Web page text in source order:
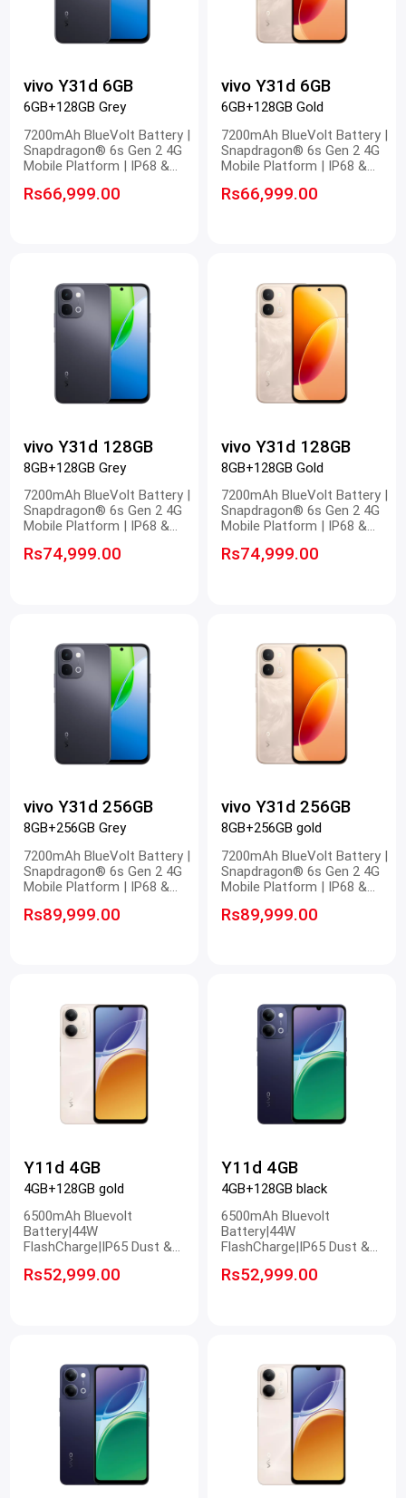
vivo Y31d 6GB
6GB+128GB Grey
7200mAh BlueVolt Battery |
Snapdragon® 6s Gen 2 4G
Mobile Platform | IP68 &
OriginOS 6.0 New System
Rs66,999.00
vivo Y31d 6GB
6GB+128GB Gold
7200mAh BlueVolt Battery |
Snapdragon® 6s Gen 2 4G
Mobile Platform | IP68 &
OriginOS 6.0 New System
Rs66,999.00
vivo Y31d 128GB
8GB+128GB Grey
7200mAh BlueVolt Battery |
Snapdragon® 6s Gen 2 4G
Mobile Platform | IP68 &
OriginOS 6.0 New System
Rs74,999.00
vivo Y31d 128GB
8GB+128GB Gold
7200mAh BlueVolt Battery |
Snapdragon® 6s Gen 2 4G
Mobile Platform | IP68 &
OriginOS 6.0 New System
Rs74,999.00
vivo Y31d 256GB
8GB+256GB Grey
7200mAh BlueVolt Battery |
Snapdragon® 6s Gen 2 4G
Mobile Platform | IP68 &
OriginOS 6.0 New System
Rs89,999.00
vivo Y31d 256GB
8GB+256GB gold
7200mAh BlueVolt Battery |
Snapdragon® 6s Gen 2 4G
Mobile Platform | IP68 &
OriginOS 6.0 New System
Rs89,999.00
Y11d 4GB
4GB+128GB gold
6500mAh Bluevolt
Battery|44W
FlashCharge|IP65 Dust &
Ultra Clear Camera
Rs52,999.00
Y11d 4GB
4GB+128GB black
6500mAh Bluevolt
Battery|44W
FlashCharge|IP65 Dust &
Ultra Clear Camera
Rs52,999.00